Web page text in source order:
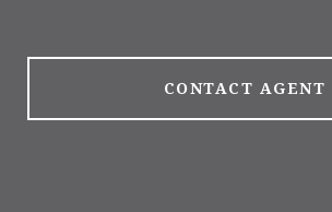
CONTACT AGENT